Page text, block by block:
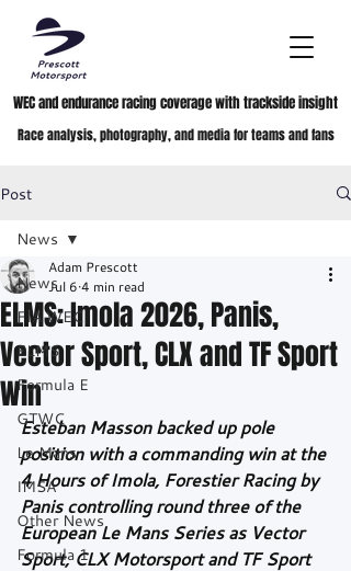
WEC and endurance racing coverage with trackside insight
Race analysis, photography, and media for teams and fans
Post
News
FIA WEC
ELMS
Formula E
GTWC
Le Mans
IMSA
Other News
Formula 1
News
ELMS: Imola 2026, Panis,
Vector Sport, CLX and TF Sport
Win
Adam Prescott
Jul 6 4 min read
Esteban Masson backed up pole
position with a commanding win at the
4 Hours of Imola, Forestier Racing by
Panis controlling round three of the
European Le Mans Series as Vector
Sport, CLX Motorsport and TF Sport